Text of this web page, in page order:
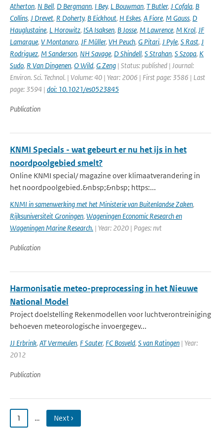
Atherton, N Bell, D Bergmann, I Bey, L Bouwman, T Butler, J Cofala, B
Collins, J Drevet, R Doherty, B Eickhout, H Eskes, A Fiore, M Gauss, D
Hauglustaine, L Horowitz, ISA Isaksen, B Josse, M Lawrence, M Krol, JF
Lamarque, V Montanaro, JF Müller, VH Peuch, G Pitari, J Pyle, S Rast, J
Rodriguez, M Sanderson, NH Savage, D Shindell, S Strahan, S Szopa, K
Sudo, R Van Dingenen, O Wild, G Zeng | Status: published | Journal:
Environ. Sci. Technol. | Volume: 40 | Year: 2006 | First page: 3586 | Last
page: 3594 | doi: 10.1021/es0523845
Publication
KNMI Specials - wat gebeurt er nu het ijs in het
noordpoolgebied smelt?
Online KNMI special/ magazine over klimaatverandering in
het noordpoolgebied.&nbsp;&nbsp; https:...
KNMI in samenwerking met het Ministerie van Buitenlandse Zaken,
Rijksuniversiteit Groningen, Wageningen Economic Research en
Wageningen Marine Research. | Year: 2020 | Pages: nvt
Publication
Harmonisatie meteo-preprocessing in het Nieuwe
National Model
Project doelstelling Rekenmodellen voor luchtverontreiniging
behoeven meteorologische invoergegev...
JJ Erbrink, AT Vermeulen, F Sauter, FC Bosveld, S van Ratingen | Year:
2012
Publication
1 … Next ›